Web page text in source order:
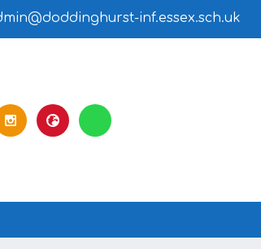
inf.essex.sch.uk